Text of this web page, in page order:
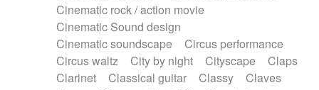
Saxophone
Singing bowl
Slide guitar
Snap of the fingers
Solo instr.
Sonar
Spanish guitar
String pizzicato
String Quartet
String set
String trio
String'section
Strings Ensemble
Cinematic rock / action movie
Cinematic Sound design
Cinematic soundscape
Circus performance
Circus waltz
City by night Cityscape
Claps
Clarinet
Classical guitar Classy
Claves